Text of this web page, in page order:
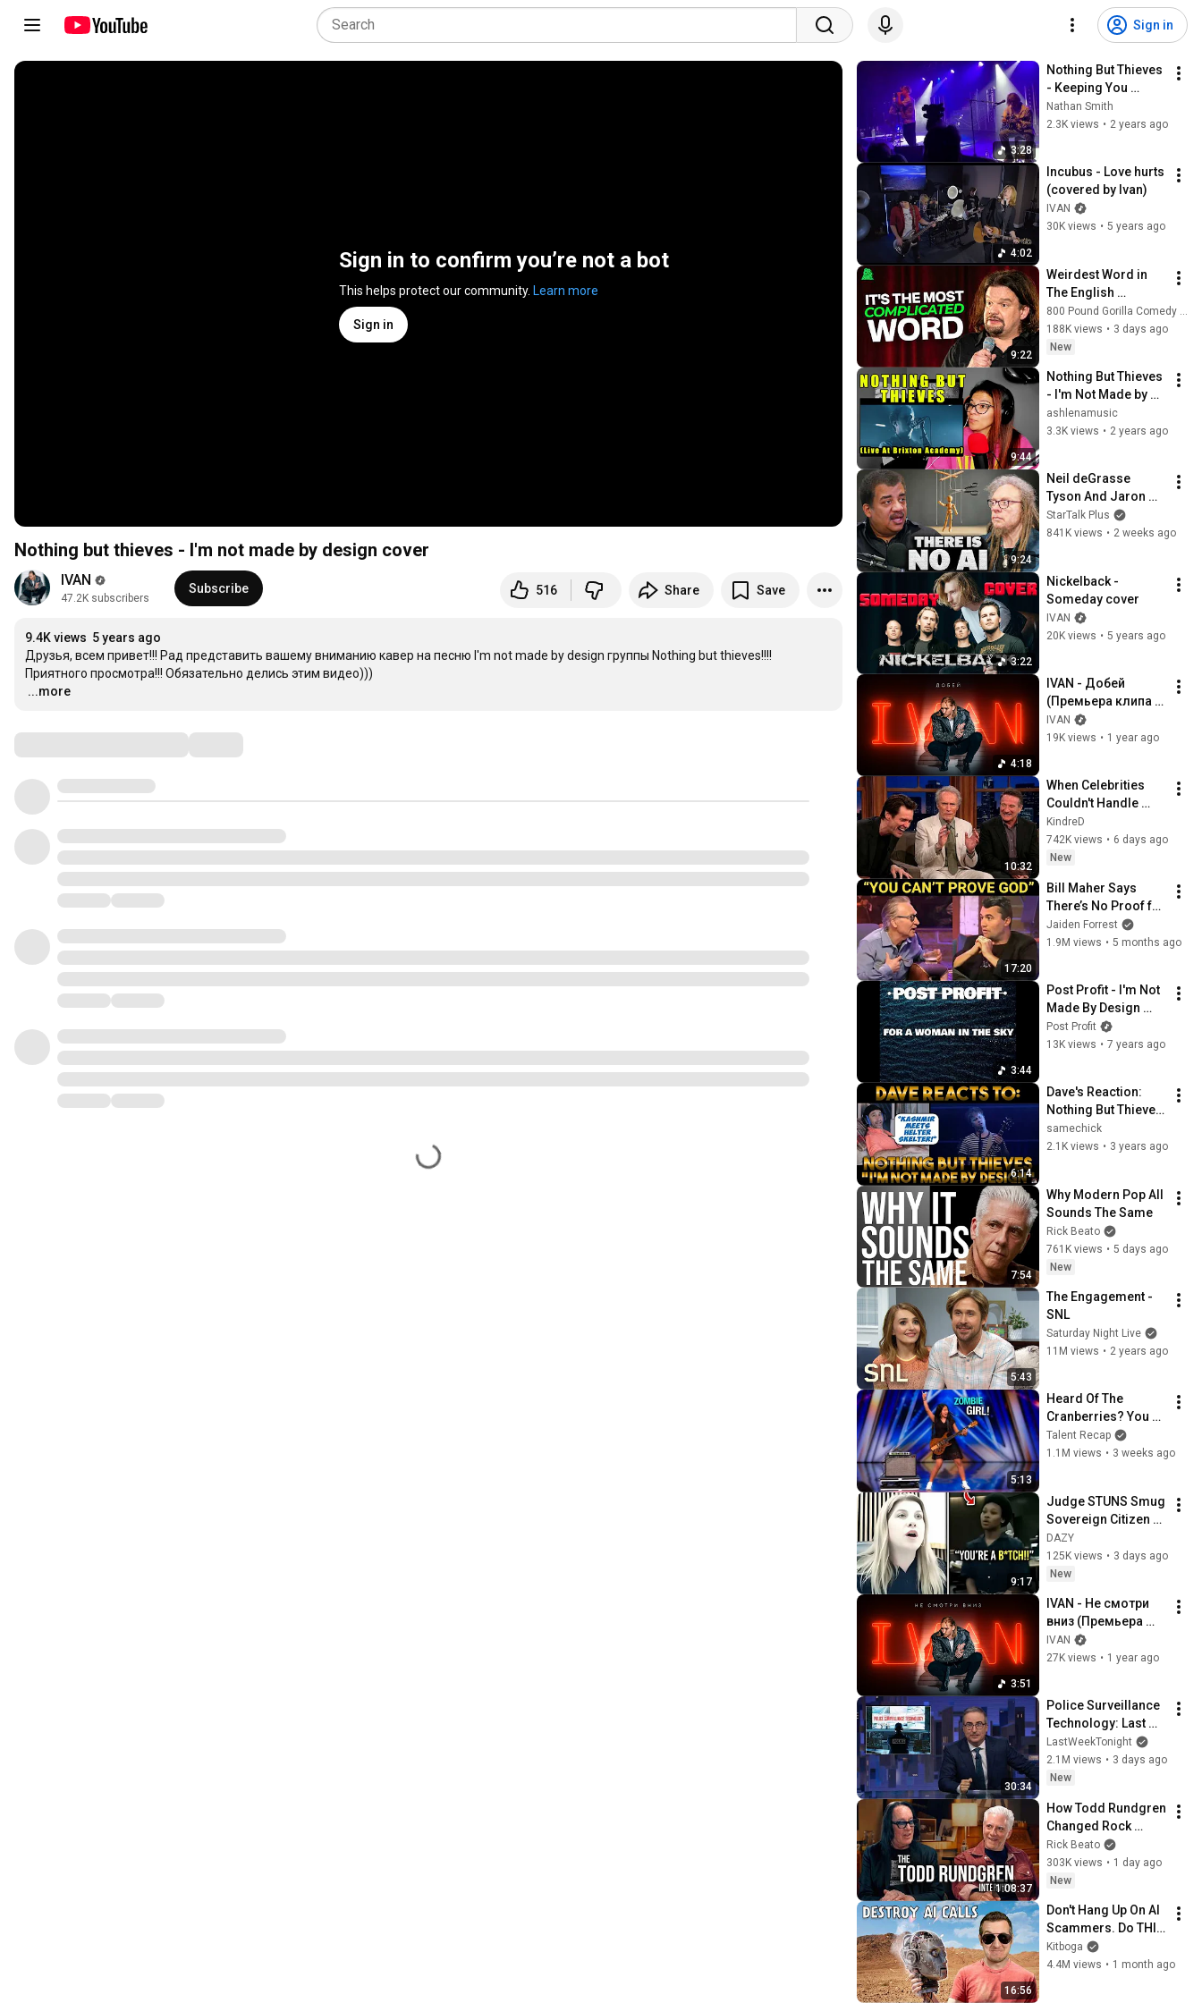
Sign in
Sign in to confirm you’re not a bot
This helps protect our community. Learn more
Sign in
Nothing but thieves - I'm not made by design cover
IVAN
47.2K subscribers
Subscribe 516 Share Save
9.4K views 5 years ago
Друзья, всем привет!!! Рад представить вашему вниманию кавер на песню I'm not made by design группы Nothing but thieves!!!!
…
...more
3:28
Nothing But Thieves
- Keeping You
Around (acoustic /
Q&A) - Chalk,
Nathan Smith
2.3K views • 2 years ago
4:02
Incubus - Love hurts
(covered by Ivan)
IVAN
30K views • 5 years ago
9:22
Weirdest Word in
The English
Language | ISMO |
Hello
188K views • 3 days ago
New
9:44
Nothing But Thieves
- I'm Not Made by
Design (Live At
Brixton Academy) |
ashlenamusic
3.3K views • 2 years ago
9:24
Neil deGrasse
Tyson And Jaron
Lanier on the AI
Illusion
StarTalk Plus
841K views • 2 weeks ago
3:22
Nickelback -
Someday cover
IVAN
20K views • 5 years ago
4:18
IVAN - Добей
(Премьера клипа
2024)
IVAN
19K views • 1 year ago
10:32
When Celebrities
Couldn't Handle
Clint Eastwood
ZERO Filter!
KindreD
742K views • 6 days ago
New
17:20
Bill Maher Says
There’s No Proof for
God... Then THIS
Happens
Jaiden Forrest
1.9M views • 5 months ago
3:44
Post Profit - I'm Not
Made By Design
[Nothing But Thieves
Cover]
Post Profit
13K views • 7 years ago
6:14
Dave's Reaction:
Nothing But Thieves
— I'm Not Made By
Design
samechick
2.1K views • 3 years ago
7:54
Why Modern Pop All
Sounds The Same
Rick Beato
761K views • 5 days ago
New
5:43
The Engagement -
SNL
Saturday Night Live
11M views • 2 years ago
5:13
Heard Of The
Cranberries? You
Haven’t Heard
“Zombie” Like THIS!
Talent Recap
1.1M views • 3 weeks ago
9:17
Judge STUNS Smug
Sovereign Citizen
With HARSH Wake
Up Call — She’s
SPEECHLESS!
DAZY
125K views • 3 days ago
New
3:51
IVAN - Не смотри
вниз (Премьера
клипа 2024)
IVAN
27K views • 1 year ago
30:34
Police Surveillance
Technology: Last
Week Tonight with
John Oliver (HBO)
LastWeekTonight
2.1M views • 3 days ago
New
1:08:37
How Todd Rundgren
Changed Rock
Forever
Rick Beato
303K views • 1 day ago
New
16:56
Don't Hang Up On AI
Scammers. Do THIS
Instead.
Kitboga
4.4M views • 1 month ago